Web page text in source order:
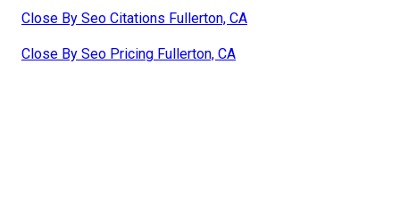
Close By Seo Citations Fullerton, CA
Close By Seo Pricing Fullerton, CA